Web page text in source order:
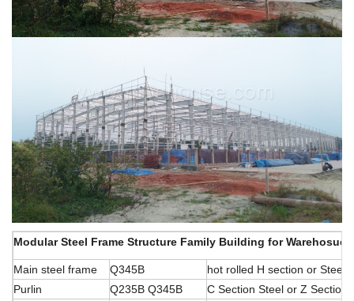
Modular Steel Frame Structure Family Building for Warehosue/
Main steel frame Q345B
hot rolled H section or Steel
Purlin
Q235B Q345B C Section Steel or Z Section